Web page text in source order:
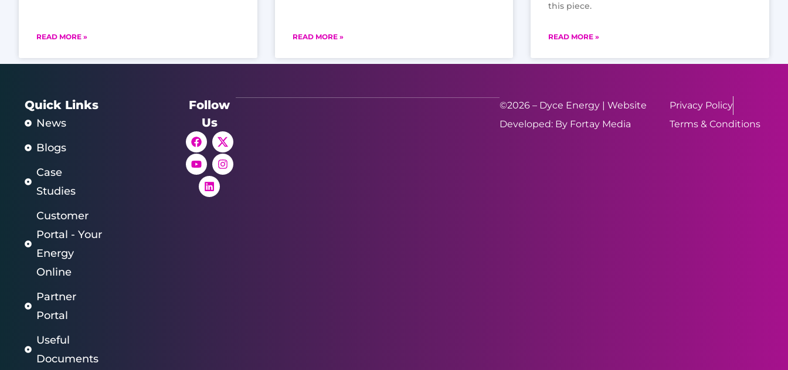
READ MORE » READ MORE »
this piece.
READ MORE »
Quick Links
News
Blogs
Case
Studies
Customer
Portal - Your
Energy
Online
Partner
Portal
Useful
Documents
Follow
Us
©2026 – Dyce Energy | Website
Developed: By Fortay Media
Privacy Policy
Terms & Conditions